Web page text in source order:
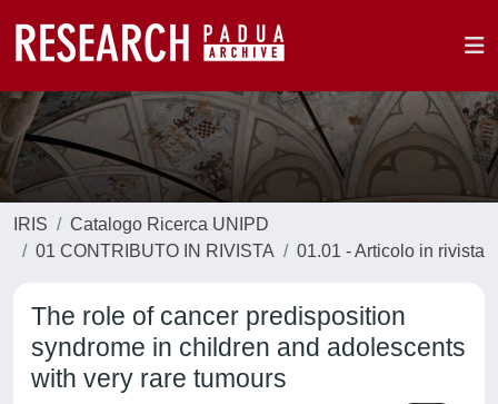
IRIS
Catalogo Ricerca UNIPD
01 CONTRIBUTO IN RIVISTA
01.01 - Articolo in rivista
The role of cancer predisposition
syndrome in children and adolescents
with very rare tumours